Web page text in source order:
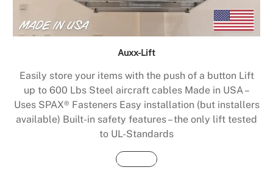
Auxx-Lift
Easily store your items with the push of a button Lift
up to 600 Lbs Steel aircraft cables Made in USA –
Uses SPAX® Fasteners Easy installation (but installers
available) Built-in safety features – the only lift tested
to UL-Standards
Buy Now